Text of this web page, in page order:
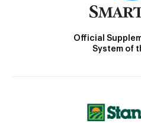
Official
System of